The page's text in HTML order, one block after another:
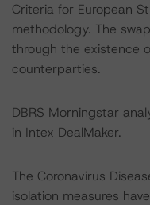
Criteria for European
methodology. The
through the existence
counterparties.
DBRS Morningstar
in Intex DealMaker.
The Coronavirus
isolation measures